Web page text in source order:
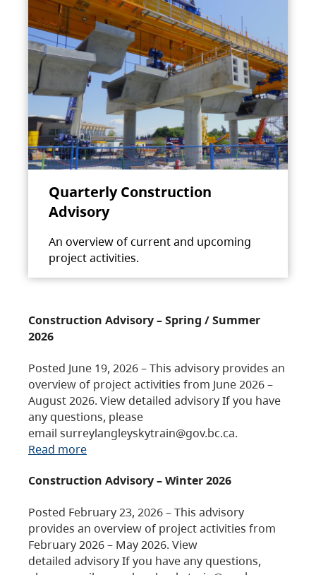
Quarterly Construction
Advisory
An overview of current and upcoming
project activities.
Construction Advisory – Spring / Summer
2026
Posted June 19, 2026 – This advisory provides an
overview of project activities from June 2026 –
August 2026. View detailed advisory If you have
any questions, please
email surreylangleyskytrain@gov.bc.ca.
Read more
Construction Advisory – Winter 2026
Posted February 23, 2026 – This advisory
provides an overview of project activities from
February 2026 – May 2026. View
detailed advisory If you have any questions,